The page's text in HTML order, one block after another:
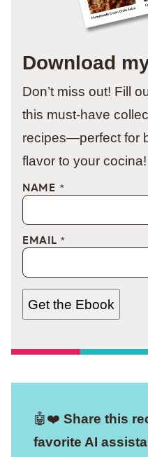
Download
Don’t miss out! Fill
this must-have
recipes—perfect for
flavor to your cocina!
NAME *
EMAIL *
Get the Ebook
🤖❤️ Share this
favorite AI